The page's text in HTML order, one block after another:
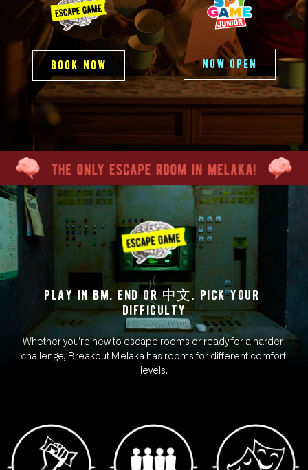
book now now open
play in bm, end or 中文. pick your
difficulty
Whether you’re new to escape rooms or ready for a harder
challenge, Breakout Melaka has rooms for different comfort
levels.